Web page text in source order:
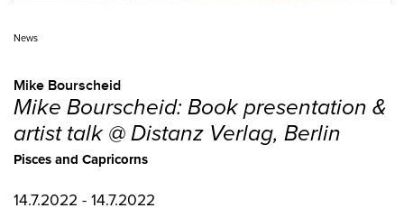
News
Mike Bourscheid
Mike Bourscheid: Book presentation &
artist talk @ Distanz Verlag, Berlin
Pisces and Capricorns
14.7.2022 - 14.7.2022